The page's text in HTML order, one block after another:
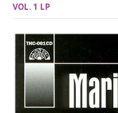
VOL. 1 LP